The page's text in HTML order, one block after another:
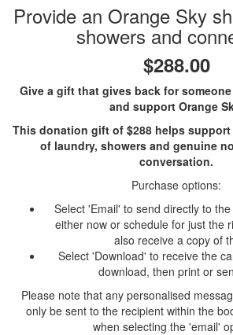
Provide an Orange Sky
showers and
$288.00
Give a gift that gives back for
and support Orange
This donation gift of $288 helps
of laundry, showers and genuine
conversation.
Purchase options:
Select 'Email' to send directly to
either now or schedule for just the
also receive a copy of
Select 'Download' to receive the
download, then print or
Please note that any personalised
only be sent to the recipient within the
when selecting the 'email'